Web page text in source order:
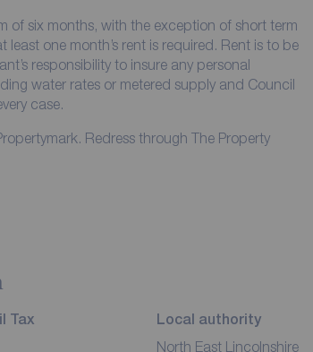
of six months, with the exception of short term
one month’s rent is required. Rent is to be
responsibility to insure any personal
water rates or metered supply and Council
case.
Redress through The Property
Tax Local authority
North East Lincolnshire